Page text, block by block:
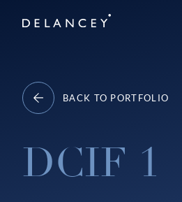
Delancey
BACK TO PORTFOLIO
DCIF 1